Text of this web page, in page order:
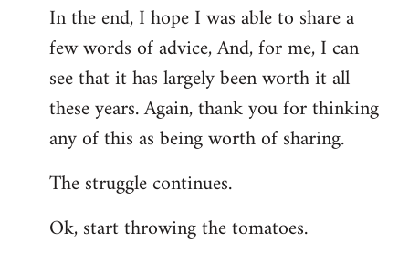
In the end, I hope I was able to share a
few words of advice, And, for me, I can
see that it has largely been worth it all
these years. Again, thank you for thinking
any of this as being worth of sharing.
The struggle continues.
Ok, start throwing the tomatoes.